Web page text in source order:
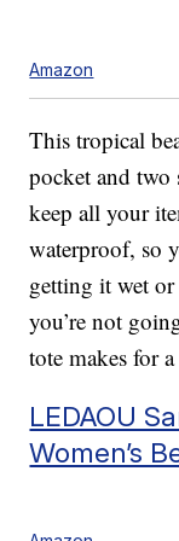
Amazon
This tropical
pocket and two
keep all your
waterproof, so
getting it wet
you’re not
tote makes for
LEDAOU
Women’s